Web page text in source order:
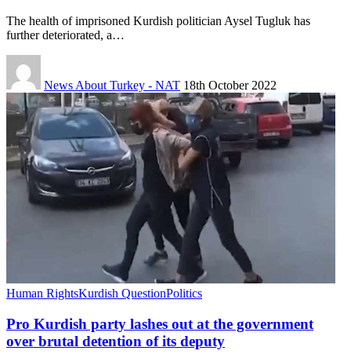
The health of imprisoned Kurdish politician Aysel Tugluk has
further deteriorated, a…
News About Turkey - NAT 18th October 2022
Human RightsKurdish QuestionPolitics
Pro Kurdish party lashes out at the government
over brutal detention of its deputy